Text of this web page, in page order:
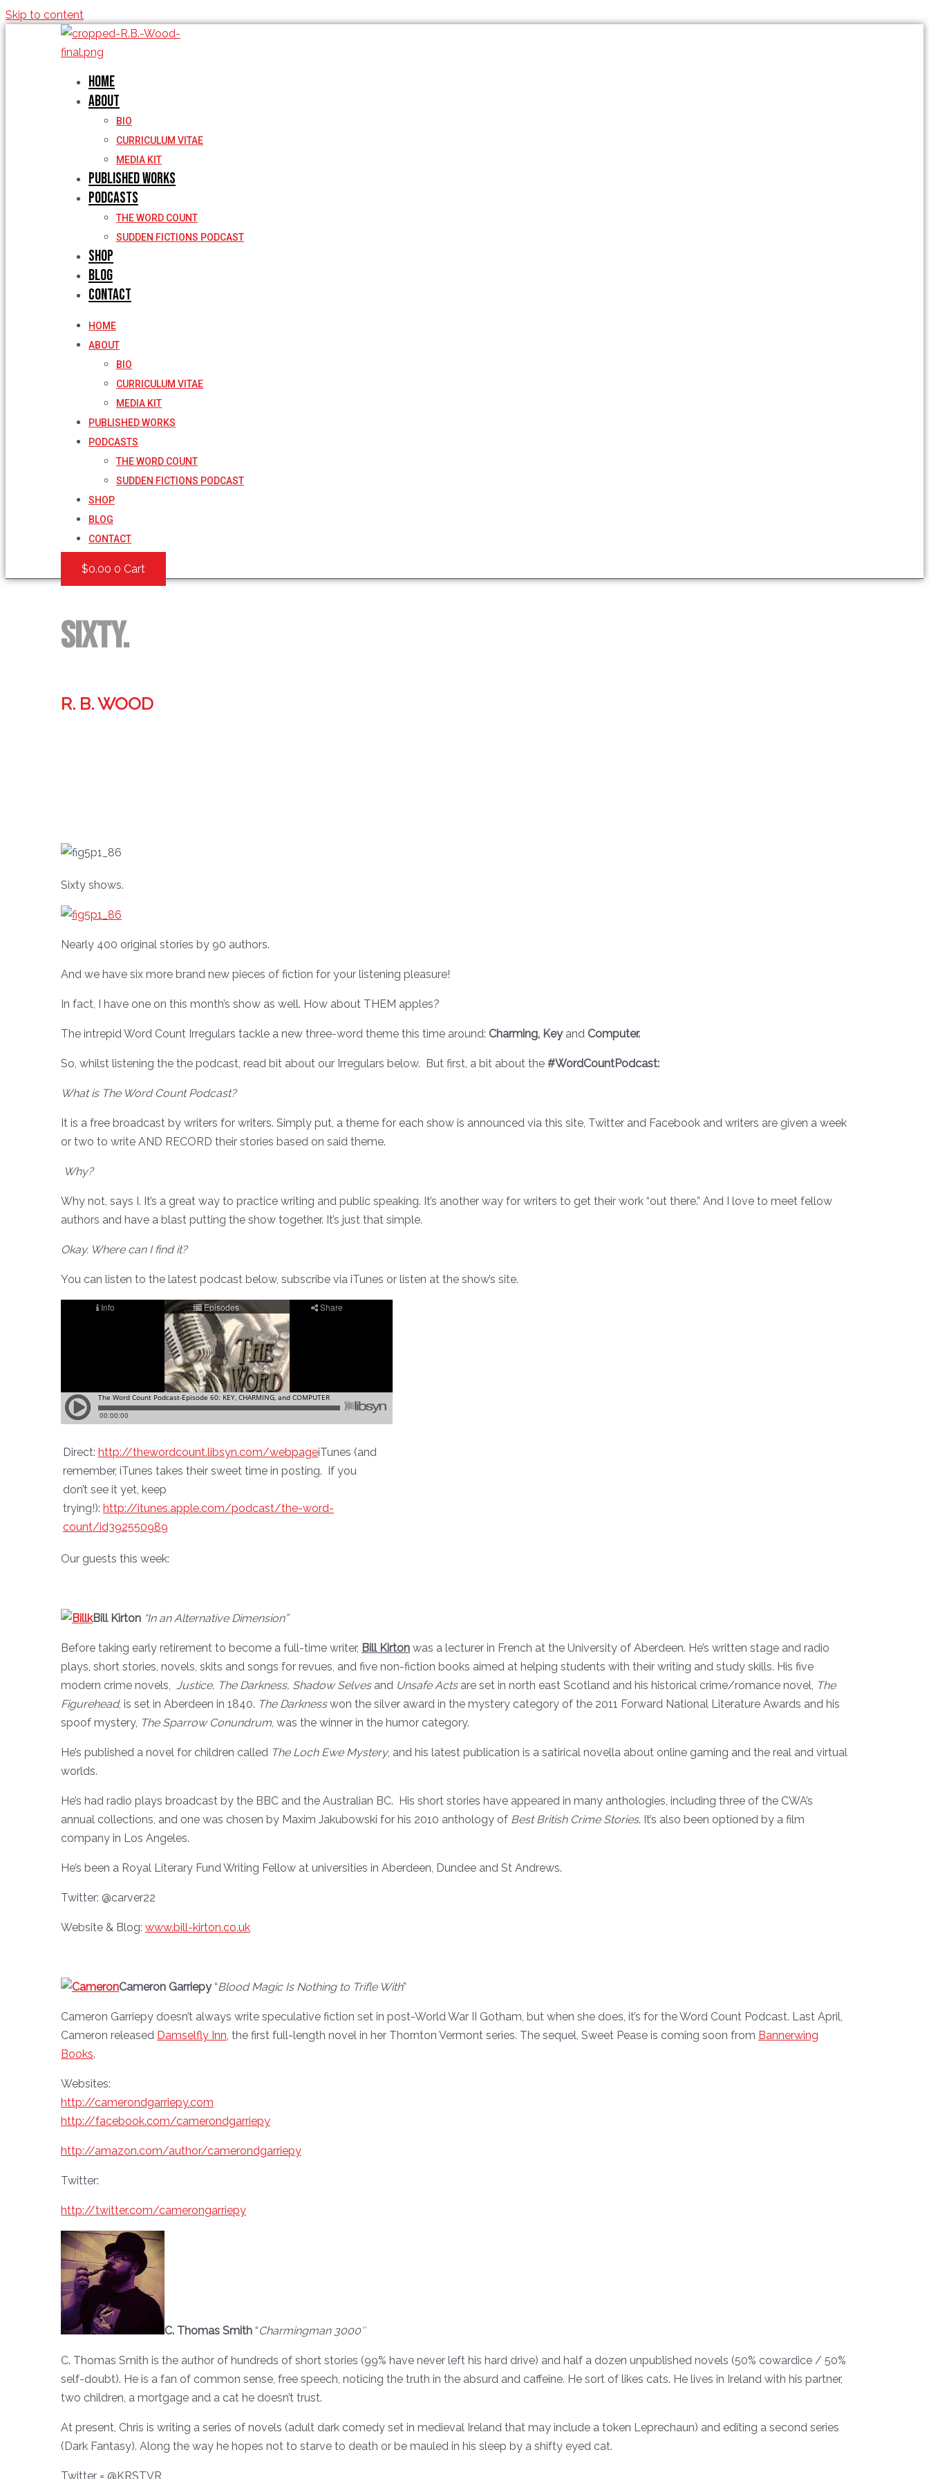
Skip to content
Home
About
BIO
CURRICULUM VITAE
MEDIA KIT
Published Works
Podcasts
THE WORD COUNT
SUDDEN FICTIONS PODCAST
Shop
Blog
Contact
HOME
ABOUT
BIO
CURRICULUM VITAE
MEDIA KIT
PUBLISHED WORKS
PODCASTS
THE WORD COUNT
SUDDEN FICTIONS PODCAST
SHOP
BLOG
CONTACT
$0.00 0 Cart
Sixty.
R. B. WOOD
Sixty shows.
Nearly 400 original stories by 90 authors.
And we have six more brand new pieces of fiction for your listening pleasure!
In fact, I have one on this month’s show as well. How about THEM apples?
The intrepid Word Count Irregulars tackle a new three-word theme this time around: Charming, Keyand Computer.
So, whilst listening the the podcast, read bit about our Irregulars below. But first, a bit about the #WordCountPodcast:
What is The Word Count Podcast?
It is a free broadcast by writers for writers. Simply put, a theme for each show is announced via this site, Twitter and Facebook and writers are given a week
or two to write AND RECORD their stories based on said theme.
Why?
Why not, says I. It’s a great way to practice writing and public speaking. It’s another way for writers to get their work “out there.” And I love to meet fellow
authors and have a blast putting the show together. It’s just that simple.
Okay. Where can I find it?
You can listen to the latest podcast below, subscribe via iTunes or listen at the show’s site.
Direct: http://thewordcount.libsyn.com/webpageiTunes (and
remember, iTunes takes their sweet time in posting. If you
don’t see it yet, keep
trying!): http://itunes.apple.com/podcast/the-word-
count/id392550989
Our guests this week:
Bill Kirton “In an Alternative Dimension”
Before taking early retirement to become a full-time writer, Bill Kirton was a lecturer in French at the University of Aberdeen. He’s written stage and radio
plays, short stories, novels, skits and songs for revues, and five non-fiction books aimed at helping students with their writing and study skills. His five
modern crime novels, Justice, The Darkness, Shadow Selves and Unsafe Actsare set in north east Scotland and his historical crime/romance novel, The
Figurehead, is set in Aberdeen in 1840. The Darknesswon the silver award in the mystery category of the 2011 Forward National Literature Awards and his
spoof mystery, The Sparrow Conundrum, was the winner in the humor category.
He’s published a novel for children called The Loch Ewe Mystery, and his latest publication is a satirical novella about online gaming and the real and virtual
worlds.
He’s had radio plays broadcast by the BBC and the Australian BC. His short stories have appeared in many anthologies, including three of the CWA’s
annual collections, and one was chosen by Maxim Jakubowski for his 2010 anthology of Best British Crime Stories. It’s also been optioned by a film
company in Los Angeles.
He’s been a Royal Literary Fund Writing Fellow at universities in Aberdeen, Dundee and St Andrews.
Twitter: @carver22
Website & Blog: www.bill-kirton.co.uk
Cameron Garriepy“Blood Magic Is Nothing to Trifle With”
Cameron Garriepy doesn’t always write speculative fiction set in post-World War II Gotham, but when she does, it’s for the Word Count Podcast. Last April,
Cameron released Damselfly Inn, the first full-length novel in her Thornton Vermont series. The sequel, Sweet Pease is coming soon from Bannerwing
Books.
Websites:
http://camerondgarriepy.com
http://facebook.com/camerondgarriepy
http://amazon.com/author/camerondgarriepy
Twitter:
http://twitter.com/camerongarriepy
C. Thomas Smith “Charmingman 3000″
C. Thomas Smith is the author of hundreds of short stories (99% have never left his hard drive) and half a dozen unpublished novels (50% cowardice / 50%
self-doubt). He is a fan of common sense, free speech, noticing the truth in the absurd and caffeine. He sort of likes cats. He lives in Ireland with his partner,
two children, a mortgage and a cat he doesn’t trust.
At present, Chris is writing a series of novels (adult dark comedy set in medieval Ireland that may include a token Leprechaun) and editing a second series
(Dark Fantasy). Along the way he hopes not to starve to death or be mauled in his sleep by a shifty eyed cat.
Twitter = @KRSTVR